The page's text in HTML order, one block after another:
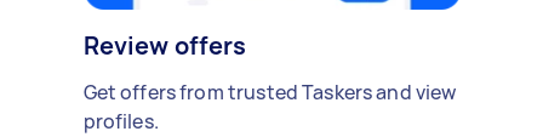
Review offers
Get offers from trusted Taskers and view
profiles.